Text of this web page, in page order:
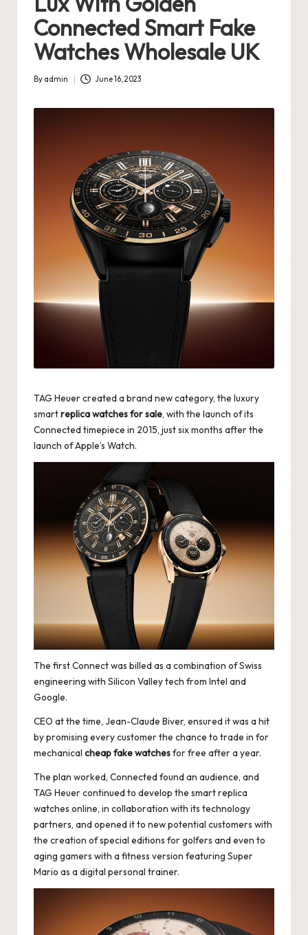
s
U
K
-
B
e
F
a
a
tc
h
F
o
re
e
r
«
Connected Smart Fake
Watches Wholesale UK
Posted
By admin June 16, 2023
TAG Heuer created a brand new category, the luxury
smartreplica watches for sale, with the launch of its
Connected timepiece in 2015, just six months after the
launch of Apple’s Watch.
The first Connect was billed as a combination of Swiss
engineering with Silicon Valley tech from Intel and
Google.
CEO at the time, Jean-Claude Biver, ensured it was a hit
by promising every customer the chance to trade in for
mechanical cheap fake watchesfor free after a year.
The plan worked, Connected found an audience, and
TAG Heuer continued to develop the smartreplica
watches online, in collaboration with its technology
partners, and opened it to new potential customers with
the creation of special editions for golfers and even to
aging gamers with a fitness version featuring Super
Mario as a digital personal trainer.